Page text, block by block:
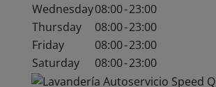
Wednesday08:00-23:00
Thursday
08:00-23:00
Friday
08:00-23:00
Saturday
08:00-23:00